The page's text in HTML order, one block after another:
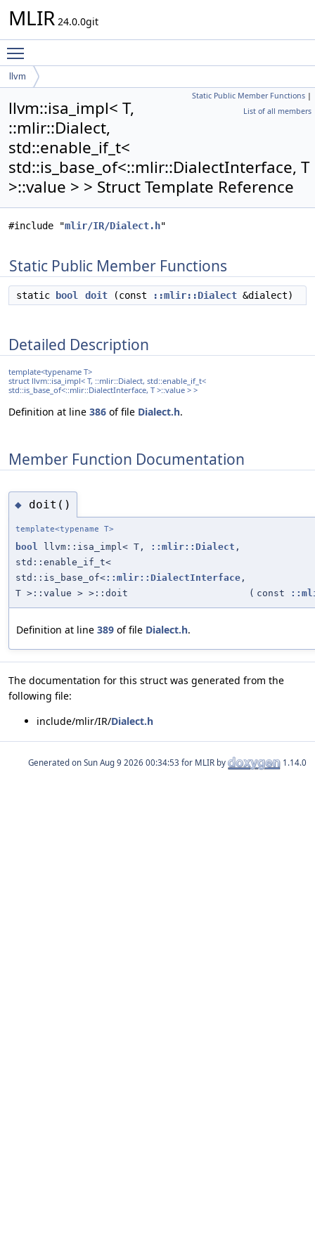
MLIR 24.0.0git
llvm
isa_impl< T, ::mlir::Dialect, std::enable_if_t<
std::is_base_of<::mlir::DialectInterface, T >::value > >
Static Public Member Functions |
List of all members
llvm::isa_impl< T,
::mlir::Dialect,
std::enable_if_t<
std::is_base_of<::mlir::DialectInterface, T
>::value > > Struct Template Reference
#include "mlir/IR/Dialect.h"
Static Public Member Functions
static bool doit (const ::mlir::Dialect &dialect)
Detailed Description
template<typename T>
struct llvm::isa_impl< T, ::mlir::Dialect, std::enable_if_t<
std::is_base_of<::mlir::DialectInterface, T >::value > >
Definition at line 386 of file Dialect.h.
Member Function Documentation
◆ doit()
template<typename T>
bool llvm::isa_impl< T, ::mlir::Dialect ,
std::enable_if_t<
std::is_base_of<::mlir::DialectInterface ,
T >::value > >::doit
( const
Definition at line 389 of file Dialect.h.
The documentation for this struct was generated from the
following file:
include/mlir/IR/Dialect.h
Generated on for MLIR by 1.14.0